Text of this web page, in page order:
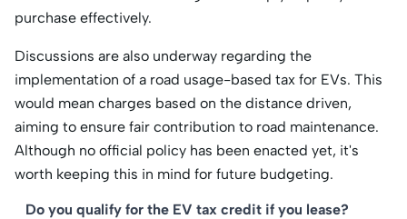
purchase effectively.​
Discussions are also underway regarding the
implementation of a road usage-based tax for EVs. This
would mean charges based on the distance driven,
aiming to ensure fair contribution to road maintenance.
Although no official policy has been enacted yet, it's
worth keeping this in mind for future budgeting.​
Do you qualify for the EV tax credit if you lease?